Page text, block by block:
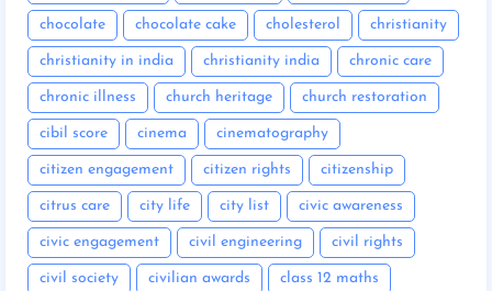
chocolate chocolate cake cholesterol christianity
christianity in india christianity india chronic care
chronic illness church heritage church restoration
cibil score cinema cinematography
citizen engagement citizen rights citizenship
citrus care city life city list civic awareness
civic engagement civil engineering civil rights
civil society civilian awards class 12 maths